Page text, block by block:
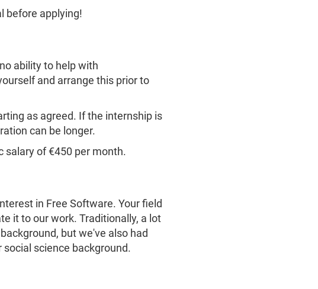
before applying!
ability to help with
and arrange this prior to
as agreed. If the internship is
can be longer.
salary of €450 per month.
in Free Software. Your field
it to our work. Traditionally, a lot
but we've also had
science background.